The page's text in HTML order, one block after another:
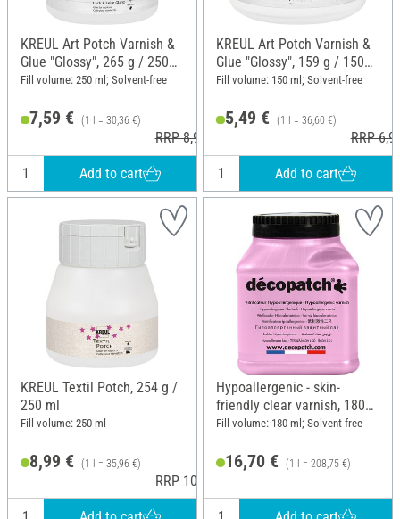
KREUL Art Potch Varnish &
Glue "Glossy", 265 g / 250
ml
Fill volume: 250 ml; Solvent-free
7,59 € (1 l = 30,36 €)
RRP 8,99 €
Add to cart
KREUL Art Potch Varnish &
Glue "Glossy", 159 g / 150
ml
Fill volume: 150 ml; Solvent-free
5,49 € (1 l = 36,60 €)
RRP
Add to cart
KREUL Textil Potch, 254 g /
250 ml
Fill volume: 250 ml
8,99 € (1 l = 35,96 €)
RRP 10,79 €
Hypoallergenic - skin-
friendly clear varnish, 180
ml
Fill volume: 180 ml; Solvent-free
16,70 € (1 l = 208,75 €)